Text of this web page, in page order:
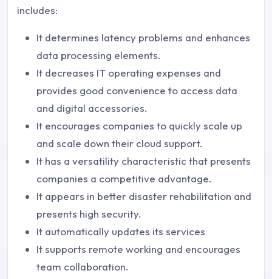
includes:
It determines latency problems and enhances
data processing elements.
It decreases IT operating expenses and
provides good convenience to access data
and digital accessories.
It encourages companies to quickly scale up
and scale down their cloud support.
It has a versatility characteristic that presents
companies a competitive advantage.
It appears in better disaster rehabilitation and
presents high security.
It automatically updates its services
It supports remote working and encourages
team collaboration.